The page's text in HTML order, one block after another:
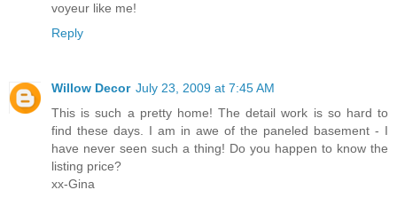
voyeur like me!
Reply
Willow Decor July 23, 2009 at 7:45 AM
This is such a pretty home! The detail work is so hard to
find these days. I am in awe of the paneled basement - I
have never seen such a thing! Do you happen to know the
listing price?
xx-Gina